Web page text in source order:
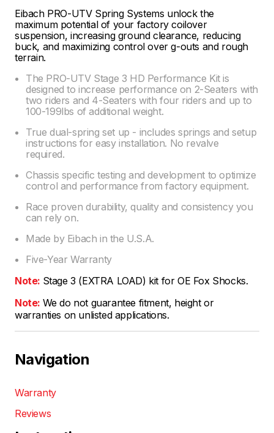
Eibach PRO-UTV Spring Systems unlock the
maximum potential of your factory coilover
suspension, increasing ground clearance, reducing
buck, and maximizing control over g-outs and rough
terrain.
The PRO-UTV Stage 3 HD Performance Kit is
designed to increase performance on 2-Seaters with
two riders and 4-Seaters with four riders and up to
100-199lbs of additional weight.
True dual-spring set up - includes springs and setup
instructions for easy installation. No revalve
required.
Chassis specific testing and development to optimize
control and performance from factory equipment.
Race proven durability, quality and consistency you
can rely on.
Made by Eibach in the U.S.A.
Five-Year Warranty
Note: Stage 3 (EXTRA LOAD) kit for OE Fox Shocks.
Note: We do not guarantee fitment, height or
warranties on unlisted applications.
Navigation
Warranty
Reviews